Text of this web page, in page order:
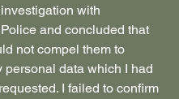
with
and concluded that
not compel them to
personal data which I had
I failed to confirm